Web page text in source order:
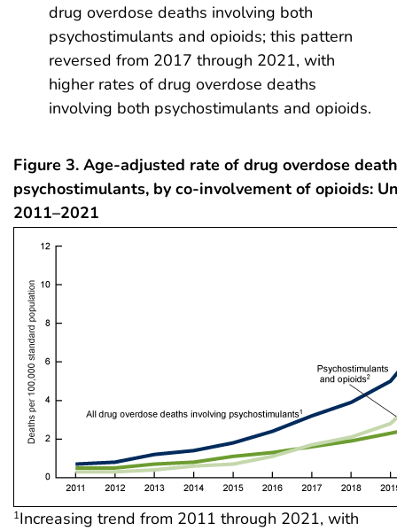
drug overdose deaths involving both
psychostimulants and opioids; this pattern
reversed from 2017 through 2021, with
higher rates of drug overdose deaths
involving both psychostimulants and opioids.
Figure 3. Age-adjusted rate of drug overdose
psychostimulants, by co-involvement of opioids:
2011–2021
1Increasing trend from 2011 through 2021, with